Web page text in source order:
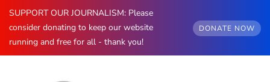
SUPPORT OUR JOURNALISM: Please
consider donating to keep our website
running and free for all - thank you!
DONATE NOW